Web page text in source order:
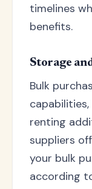
timelines
benefits.
Storage
Bulk
renting
suppliers
your bulk
according